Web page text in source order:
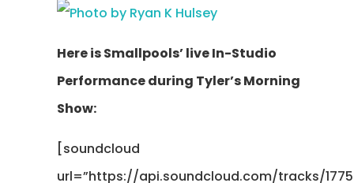
Here is Smallpools’ live In-Studio
Performance during Tyler’s Morning
Show:
[soundcloud
url=”https://api.soundcloud.com/tracks/